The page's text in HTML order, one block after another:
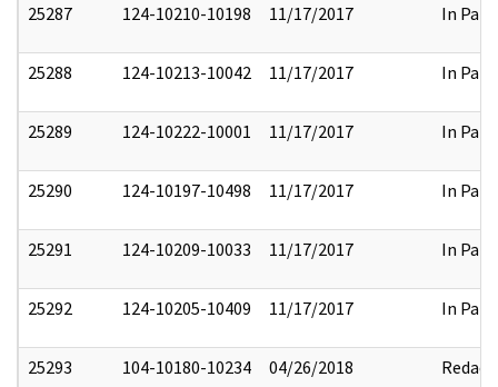
25287 124-10210-10198 11/17/2017 In Part
25288 124-10213-10042 11/17/2017 In Part
25289 124-10222-10001 11/17/2017 In Part
25290 124-10197-10498 11/17/2017 In Part
25291 124-10209-10033 11/17/2017 In Part
25292 124-10205-10409 11/17/2017 In Part
25293 104-10180-10234 04/26/2018 Redact